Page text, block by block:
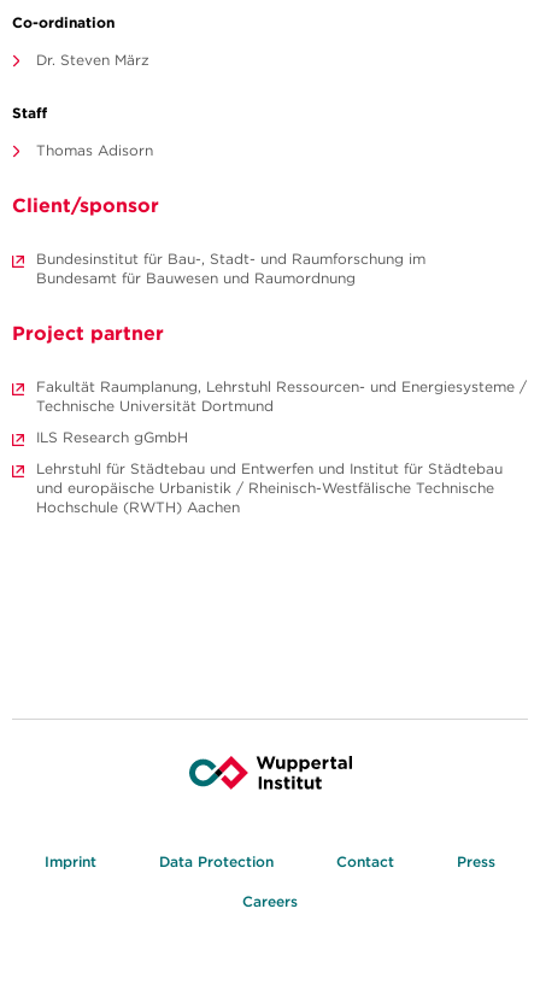
Co-ordination
Dr. Steven März
Staff
Thomas Adisorn
Client/sponsor
Bundesinstitut für Bau-, Stadt- und Raumforschung im
Bundesamt für Bauwesen und Raumordnung
Project partner
Fakultät Raumplanung, Lehrstuhl Ressourcen- und Energiesysteme /
Technische Universität Dortmund
ILS Research gGmbH
Lehrstuhl für Städtebau und Entwerfen und Institut für Städtebau
und europäische Urbanistik / Rheinisch-Westfälische Technische
Hochschule (RWTH) Aachen
Imprint Data Protection Contact Press
Careers